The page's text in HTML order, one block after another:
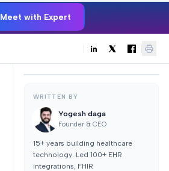
Meet with Expert
WRITTEN BY
Yogesh daga
Founder & CEO
15+ years building healthcare
technology. Led 100+ EHR
integrations, FHIR